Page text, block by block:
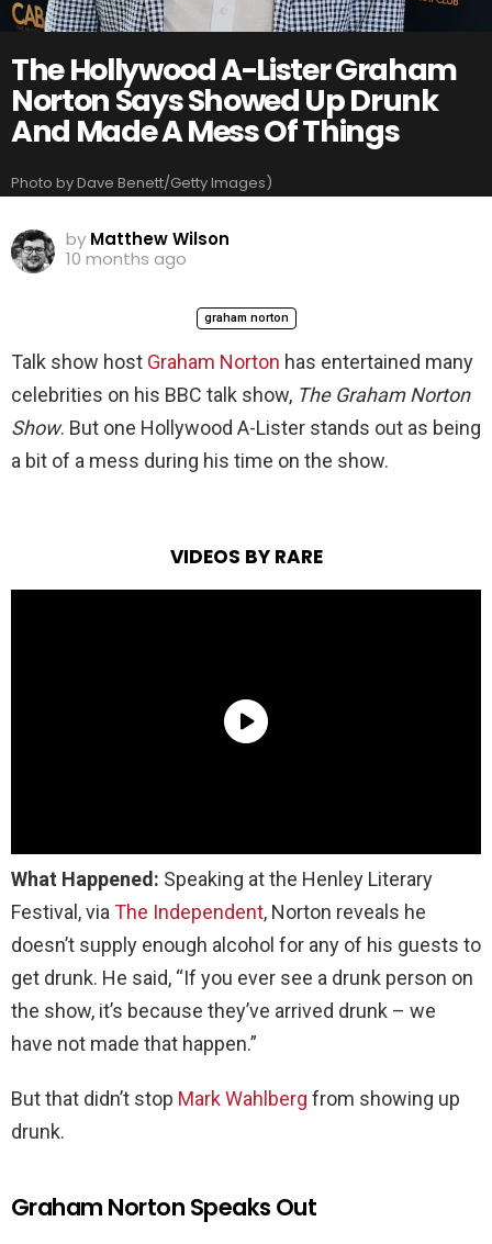
The Hollywood A-Lister Graham
Norton Says Showed Up Drunk
And Made A Mess Of Things
Photo by Dave Benett/Getty Images)
by Matthew Wilson
10 months ago
graham norton
Talk show host Graham Norton has entertained many
celebrities on his BBC talk show, The Graham Norton
Show. But one Hollywood A-Lister stands out as being
a bit of a mess during his time on the show.
VIDEOS BY RARE
What Happened: Speaking at the Henley Literary
Festival, via The Independent, Norton reveals he
doesn’t supply enough alcohol for any of his guests to
get drunk. He said, “If you ever see a drunk person on
the show, it’s because they’ve arrived drunk – we
have not made that happen.”
But that didn’t stop Mark Wahlberg from showing up
drunk.
Graham Norton Speaks Out